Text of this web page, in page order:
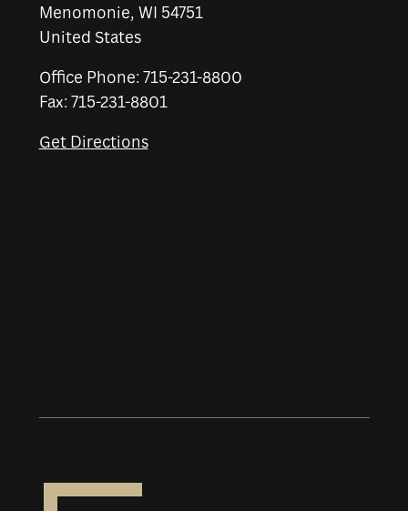
Menomonie, WI 54751
United States
Office Phone: 715-231-8800
Fax: 715-231-8801
Get Directions